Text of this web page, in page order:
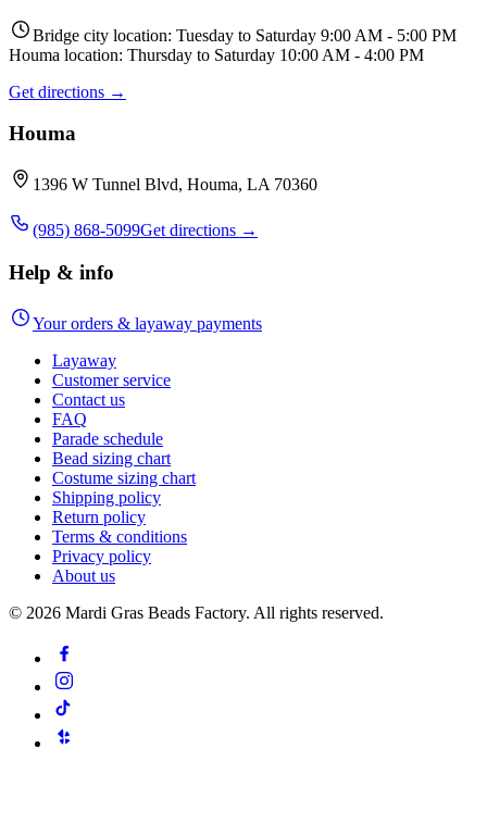
Bridge city location: Tuesday to Saturday 9:00 AM - 5:00 PM
Houma location: Thursday to Saturday 10:00 AM - 4:00 PM
Get directions →
Houma
1396 W Tunnel Blvd, Houma, LA 70360
(985) 868-5099Get directions →
Help & info
Your orders & layaway payments
Layaway
Customer service
Contact us
FAQ
Parade schedule
Bead sizing chart
Costume sizing chart
Shipping policy
Return policy
Terms & conditions
Privacy policy
About us
© 2026 Mardi Gras Beads Factory. All rights reserved.